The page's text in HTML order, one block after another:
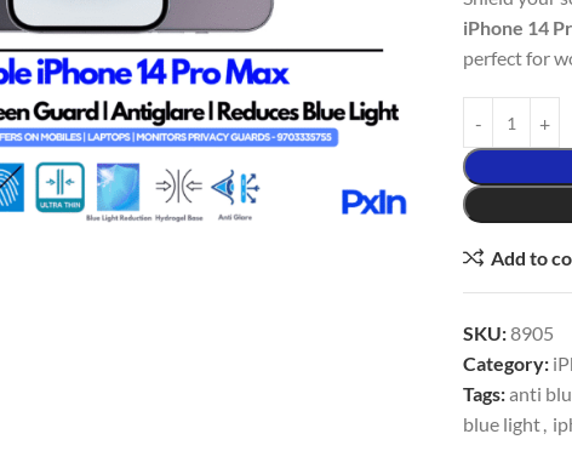
iPhone 14
perfect for
Add to
SKU:8905
Category:
Tags:anti
blue light,